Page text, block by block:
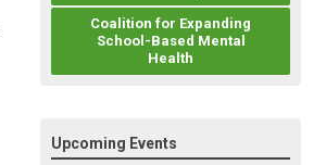
Coalition for Expanding
School-Based Mental
Health
Upcoming Events